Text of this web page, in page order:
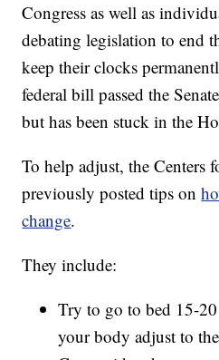
Congress as well as
debating legislation to end
keep their clocks
federal bill passed the
but has been stuck in the
To help adjust, the Centers
previously posted tips on
change.
They include:
Try to go to bed 15-
your body adjust to